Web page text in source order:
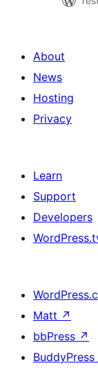
About
News
Hosting
Privacy
Learn
Support
Developers
Matt ↗
bbPress ↗
BuddyPress